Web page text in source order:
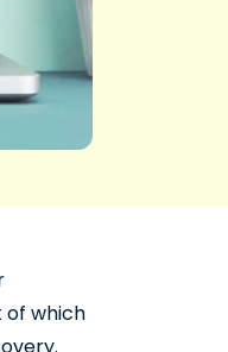
of which